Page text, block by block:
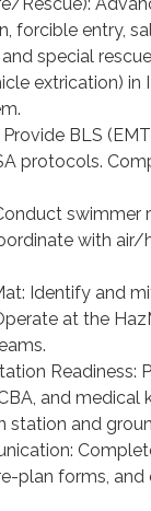
forcible entry,
special
extrication) in
BLS
protocols.
swimmer
with
Identify and
at the
Readiness:
and
station and
plan forms,